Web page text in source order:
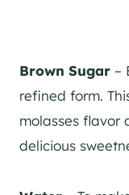
Brown Sugar –
refined form.
molasses flavor
delicious